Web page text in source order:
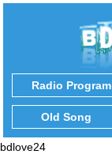
Radio Program
Old Song
bdlove24